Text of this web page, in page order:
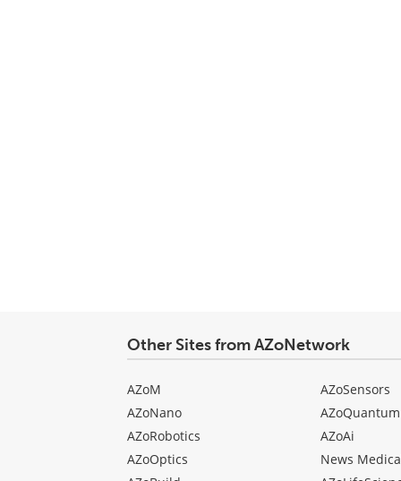
Other Sites from AZoNetwork
AZoM
AZoNano
AZoRobotics
AZoOptics
AZoSensors
AZoQuantum
AZoAi
News